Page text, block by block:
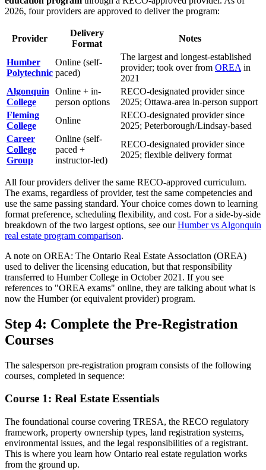
2026, four providers are approved to deliver the program:
Provider
Delivery
Format
Notes
Humber
Polytechnic
Online (self-
paced)
The largest and longest-established
provider; took over from OREA in
2021
Algonquin
College
Online + in-
person options
RECO-designated provider since
2025; Ottawa-area in-person support
Fleming
College
Online
RECO-designated provider since
2025; Peterborough/Lindsay-based
Career
College
Group
Online (self-
paced +
instructor-led)
RECO-designated provider since
2025; flexible delivery format
All four providers deliver the same RECO-approved curriculum.
The exams, regardless of provider, test the same competencies and
use the same passing standard. Your choice comes down to learning
format preference, scheduling flexibility, and cost. For a side-by-side
breakdown of the two largest options, see ourHumber vs Algonquin
real estate program comparison.
A note on OREA: The Ontario Real Estate Association (OREA)
used to deliver the licensing education, but that responsibility
transferred to Humber College in October 2021. If you see
references to "OREA exams" online, they are talking about what is
now the Humber (or equivalent provider) program.
Step 4: Complete the Pre-Registration
Courses
The salesperson pre-registration program consists of the following
courses, completed in sequence:
Course 1: Real Estate Essentials
The foundational course covering TRESA, the RECO regulatory
framework, property ownership types, land registration systems,
environmental issues, and the legal responsibilities of a registrant.
This is where you learn how Ontario real estate regulation works
from the ground up.